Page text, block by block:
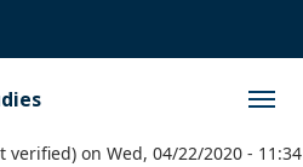
verified) on Wed, 04/22/2020 - 11:34